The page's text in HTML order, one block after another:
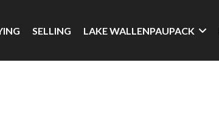
SELLING LAKE WALLENPAUPACK